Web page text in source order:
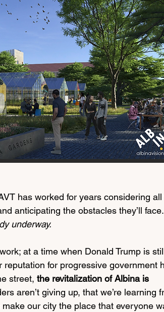
has worked for years considering
anticipating the obstacles they’ll
underway.
at a time when Donald Trump is
for progressive government
street, the revitalization of Albina is
aren’t giving up, that we’re learning
our city the place that everyone